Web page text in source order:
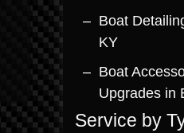
Boat
KY
Boat
Upgrades in
Service by